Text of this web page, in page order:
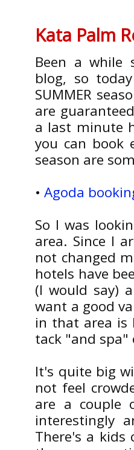
Kata Palm
Been a while
blog, so
SUMMER
are
a last minute
you can book
season are
•Agoda
So I was
area. Since I
not changed
hotels have
(I would say)
want a good
in that area is
tack "and spa"
It's quite big
not feel
are a couple
interestingly
There's a kids